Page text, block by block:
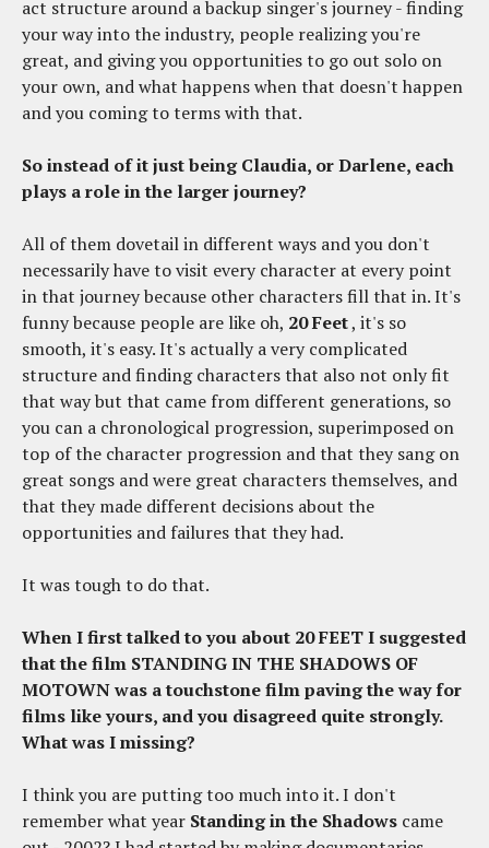
act structure around a backup singer's journey - finding
your way into the industry, people realizing you're
great, and giving you opportunities to go out solo on
your own, and what happens when that doesn't happen
and you coming to terms with that.
So instead of it just being Claudia, or Darlene, each
plays a role in the larger journey?
All of them dovetail in different ways and you don't
necessarily have to visit every character at every point
in that journey because other characters fill that in. It's
funny because people are like oh, 20 Feet, it's so
smooth, it's easy. It's actually a very complicated
structure and finding characters that also not only fit
that way but that came from different generations, so
you can a chronological progression, superimposed on
top of the character progression and that they sang on
great songs and were great characters themselves, and
that they made different decisions about the
opportunities and failures that they had.
It was tough to do that.
When I first talked to you about 20 FEET I suggested
that the film STANDING IN THE SHADOWS OF
MOTOWN was a touchstone film paving the way for
films like yours, and you disagreed quite strongly.
What was I missing?
I think you are putting too much into it. I don't
remember what year Standing in the Shadows came